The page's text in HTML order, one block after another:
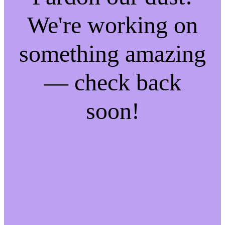
We're working on
something amazing
— check back
soon!